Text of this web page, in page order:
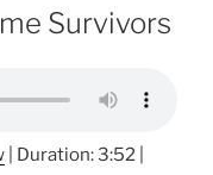
Survivors
Duration: 3:52